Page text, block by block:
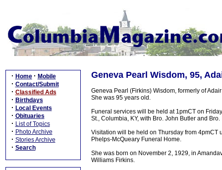
· Home · Mobile
· Contact/Submit
· Classified Ads
· Birthdays
· Local Events
· Obituaries
· List of Topics
· Photo Archive
· Stories Archive
· Search
Geneva Pearl Wisdom, 95,
Geneva Pearl (Firkins) Wisdom, formerly of
She was 95 years old.
Funeral services will be held at 1pmCT on
St., Columbia, KY, with Bro. John Butler and
Visitation will be held on Thursday from 4pmCT
Phelps-McQueary Funeral Home.
She was born on November 2, 1929, in
Williams Firkins.